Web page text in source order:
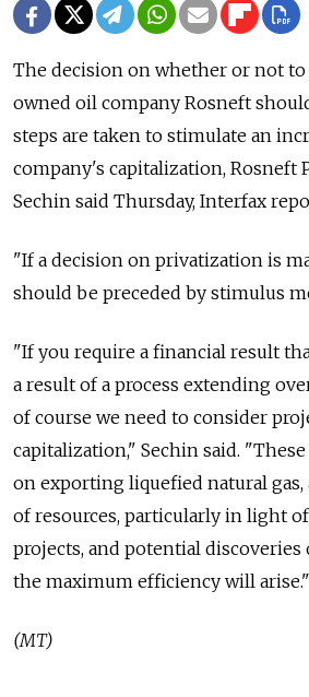
The decision on whether or not
owned oil company Rosneft
steps are taken to stimulate an
company's capitalization, Rosneft
Sechin said Thursday, Interfax
"If a decision on privatization is
should be preceded by stimulus
"If you require a financial result
a result of a process extending
of course we need to consider
capitalization," Sechin said.
on exporting liquefied natural gas,
of resources, particularly in light
projects, and potential
the maximum efficiency will arise."
(MT)